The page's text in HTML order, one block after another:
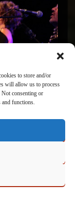
to store and/or
will allow us to process
consenting or
and functions.
this